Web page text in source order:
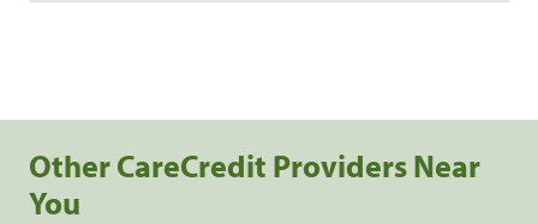
Other CareCredit Providers Near
You